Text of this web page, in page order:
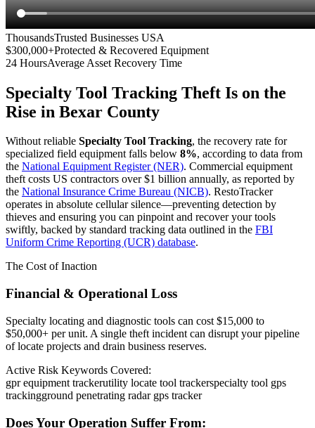
ThousandsTrusted Businesses USA
$300,000+Protected & Recovered Equipment
24 HoursAverage Asset Recovery Time
Specialty Tool Tracking Theft Is on the
Rise in Bexar County
Without reliable Specialty Tool Tracking, the recovery rate for
specialized field equipment falls below 8%, according to data from
the National Equipment Register (NER). Commercial equipment
theft costs US contractors over $1 billion annually, as reported by
the National Insurance Crime Bureau (NICB). RestoTracker
operates in absolute cellular silence—preventing detection by
thieves and ensuring you can pinpoint and recover your tools
swiftly, backed by standard tracking data outlined in the FBI
Uniform Crime Reporting (UCR) database.
The Cost of Inaction
Financial & Operational Loss
Specialty locating and diagnostic tools can cost $15,000 to
$50,000+ per unit. A single theft incident can disrupt your pipeline
of locate projects and drain business reserves.
Active Risk Keywords Covered:
gpr equipment trackerutility locate tool trackerspecialty tool gps
trackingground penetrating radar gps tracker
Does Your Operation Suffer From: